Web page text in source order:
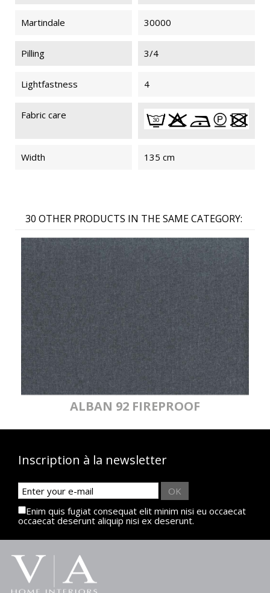
Martindale 30000
Pilling 3/4
Lightfastness 4
Fabric care
Width 135 cm
30 OTHER PRODUCTS IN THE SAME CATEGORY:
ALBAN 92 FIREPROOF
Inscription à la newsletter
OK
Enim quis fugiat consequat elit minim nisi eu occaecat
occaecat deserunt aliquip nisi ex deserunt.